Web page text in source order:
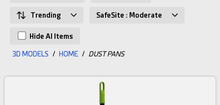
Trending SafeSite : Moderate
Hide AI Items
3D MODELS / HOME / DUST PANS